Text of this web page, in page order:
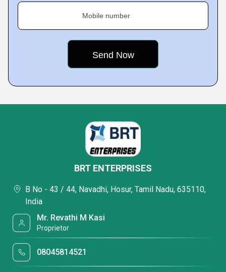
Mobile number
BRT ENTERPRISES
B No - 43 / 44, Navadhi, Hosur, Tamil Nadu, 635110,
India
Mr. Revathi M Kasi
Proprietor
08045814521